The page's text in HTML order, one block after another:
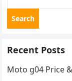
Search
Recent Posts
Moto g04 Price